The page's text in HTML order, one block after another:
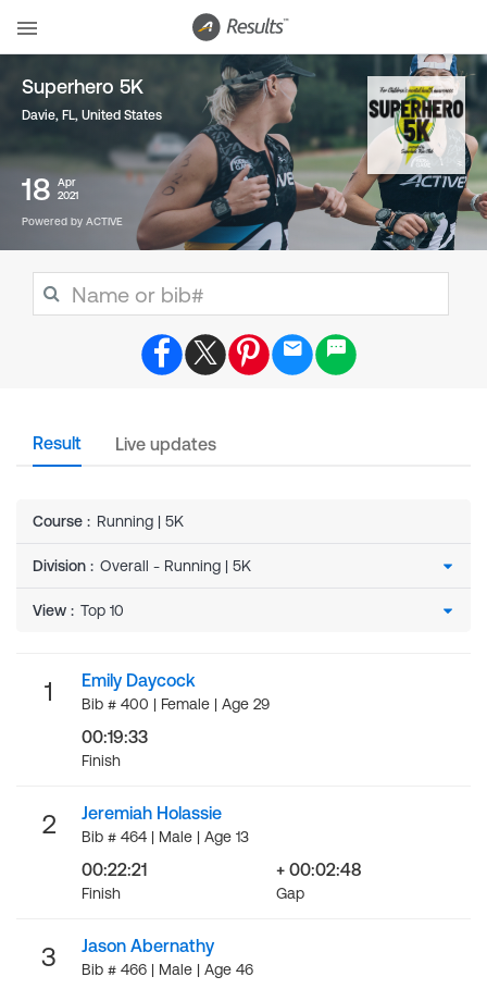
Superhero 5K
Davie, FL, United States
18
Apr
2021
Powered by ACTIVE
Result Live updates
Course : Running | 5K
Division :
View :
1 Emily Daycock
Bib # 400 | Female | Age 29
00:19:33
Finish
2 Jeremiah Holassie
Bib # 464 | Male | Age 13
00:22:21
Finish
+ 00:02:48
Gap
3 Jason Abernathy
Bib # 466 | Male | Age 46